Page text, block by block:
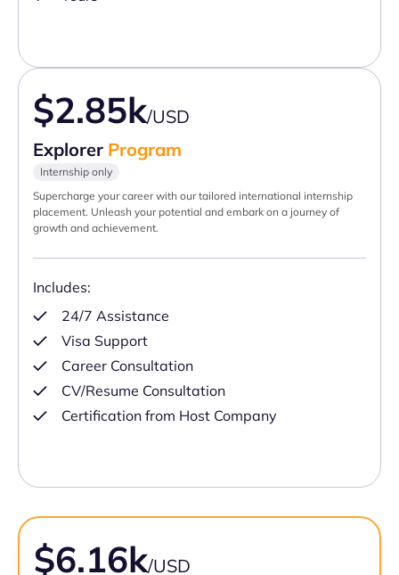
$2.85k/USD
Explorer Program
Internship only
Supercharge your career with our tailored international internship
placement. Unleash your potential and embark on a journey of
growth and achievement.
Includes:
24/7 Assistance
Visa Support
Career Consultation
CV/Resume Consultation
Certification from Host Company
$6.16k/USD